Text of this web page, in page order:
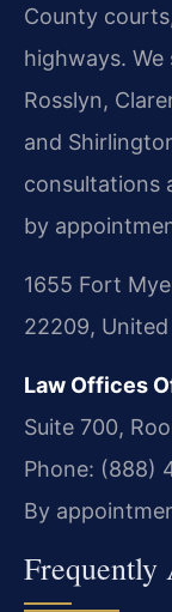
County
highways.
Rosslyn,
and
consultations
by
1655 Fort
22209,
Law Offices
Suite 700,
Phone: (888)
By
Frequently